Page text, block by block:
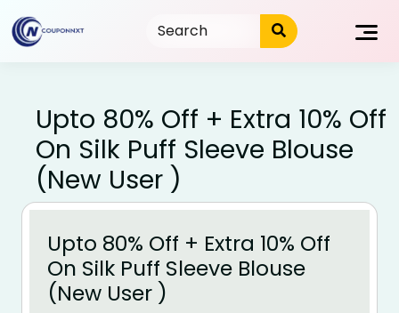
to
content
Upto 80% Off + Extra 10% Off
On Silk Puff Sleeve Blouse
(New User )
Upto 80% Off + Extra 10% Off
On Silk Puff Sleeve Blouse
(New User )